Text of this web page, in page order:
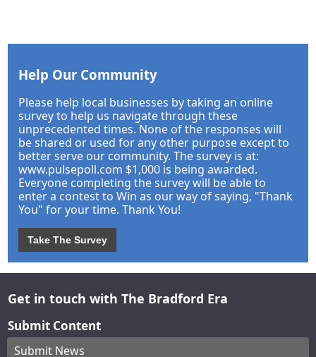
Help Our Community
Please help local businesses by taking an online
survey to help us navigate through these
unprecedented times. None of the responses will
be shared or used for any other purpose except to
better serve our community. The survey is at:
www.pulsepoll.com $1,000 is being awarded.
Everyone completing the survey will be able to
enter a contest to Win as our way of saying, "Thank
You" for your time. Thank You!
Take The Survey
Get in touch with The Bradford Era
Submit Content
Submit News